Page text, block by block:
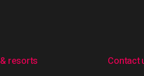
resorts Contact